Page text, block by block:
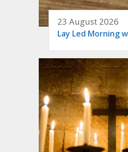
23 August 2026
Lay Led Morning